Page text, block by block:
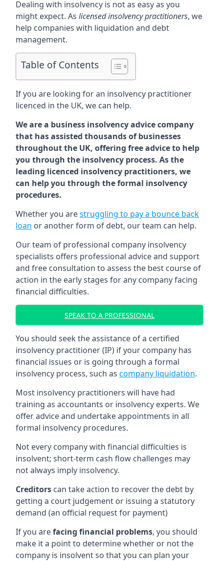
Dealing with insolvency is not as easy as you
might expect. As licensed insolvency practitioners, we
help companies with liquidation and debt
management.
Table of Contents
If you are looking for an insolvency practitioner
licenced in the UK, we can help.
We are a business insolvency advice company
that has assisted thousands of businesses
throughout the UK, offering free advice to help
you through the insolvency process. As the
leading licenced insolvency practitioners, we
can help you through the formal insolvency
procedures.
Whether you arestruggling to pay a bounce back
loan or another form of debt, our team can help.
Our team of professional company insolvency
specialists offers professional advice and support
and free consultation to assess the best course of
action in the early stages for any company facing
financial difficulties.
SPEAK TO A PROFESSIONAL
You should seek the assistance of a certified
insolvency practitioner (IP) if your company has
financial issues or is going through a formal
insolvency process, such as company liquidation.
Most insolvency practitioners will have had
training as accountants or insolvency experts. We
offer advice and undertake appointments in all
formal insolvency procedures.
Not every company with financial difficulties is
insolvent; short-term cash flow challenges may
not always imply insolvency.
Creditors can take action to recover the debt by
getting a court judgement or issuing a statutory
demand (an official request for payment)
If you arefacing financial problems, you should
make it a point to determine whether or not the
company is insolvent so that you can plan your